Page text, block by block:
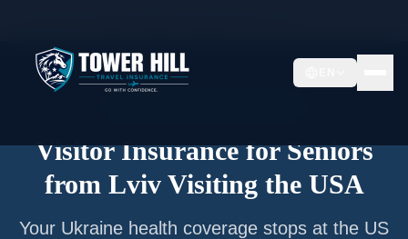
Visitor Insurance for Seniors
from LvivVisiting the USA
Your Ukraine health coverage stops at the US